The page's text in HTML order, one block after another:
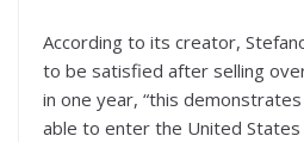
According to its creator,
to be satisfied after selling
in one year, “this
able to enter the United